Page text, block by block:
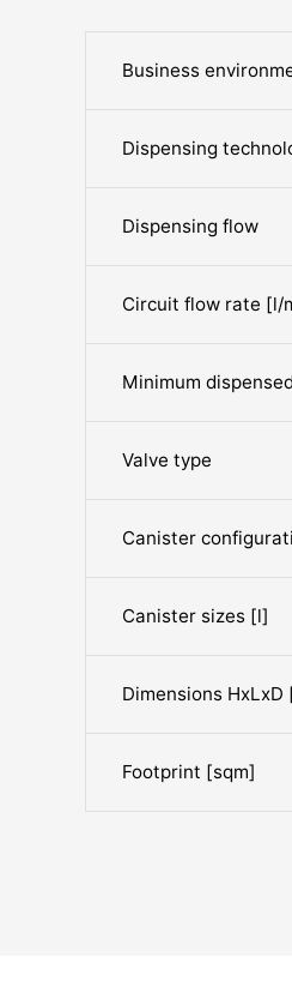
Business
Dispensing
Dispensing flow
Circuit flow rate [l/
Minimum
Valve type
Canister
Canister sizes [l]
Dimensions HxLxD
Footprint [sqm]